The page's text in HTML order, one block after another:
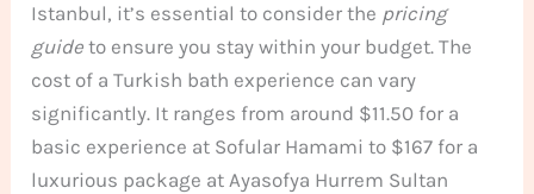
Istanbul, it’s essential to consider the pricing
guide to ensure you stay within your budget. The
cost of a Turkish bath experience can vary
significantly. It ranges from around $11.50 for a
basic experience at Sofular Hamami to $167 for a
luxurious package at Ayasofya Hurrem Sultan